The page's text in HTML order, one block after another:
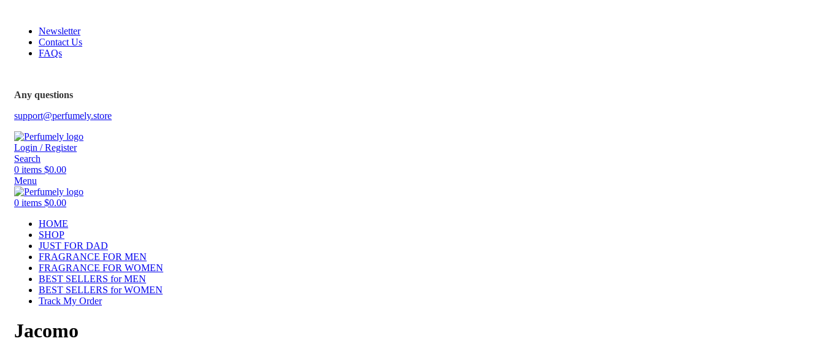
Newsletter
Contact Us
FAQs
Any questions
support@perfumely.store
Login / Register
Search
0 items $0.00
Menu
0 items $0.00
HOME
SHOP
JUST FOR DAD
FRAGRANCE FOR MEN
FRAGRANCE FOR WOMEN
BEST SELLERS for MEN
BEST SELLERS for WOMEN
Track My Order
Jacomo